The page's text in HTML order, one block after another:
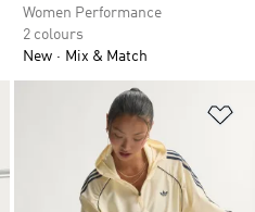
Women Performance
2 colours
New
Mix & Match
Add to Wishlist